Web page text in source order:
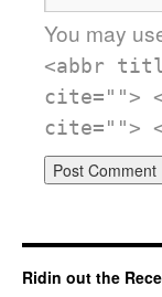
You may
<abbr
cite="">
cite="">
Ridin out the